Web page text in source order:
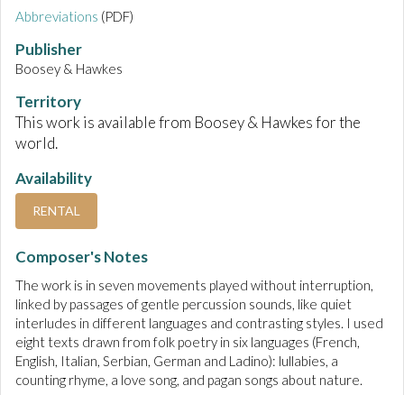
Abbreviations (PDF)
Publisher
Boosey & Hawkes
Territory
This work is available from Boosey & Hawkes for the
world.
Availability
RENTAL
Composer's Notes
The work is in seven movements played without interruption,
linked by passages of gentle percussion sounds, like quiet
interludes in different languages and contrasting styles. I used
eight texts drawn from folk poetry in six languages (French,
English, Italian, Serbian, German and Ladino): lullabies, a
counting rhyme, a love song, and pagan songs about nature.